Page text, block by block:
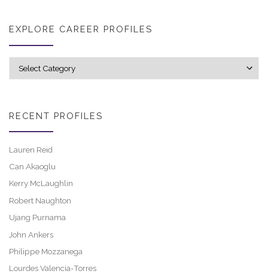
EXPLORE CAREER PROFILES
RECENT PROFILES
Lauren Reid
Can Akaoglu
Kerry McLaughlin
Robert Naughton
Ujang Purnama
John Ankers
Philippe Mozzanega
Lourdes Valencia-Torres